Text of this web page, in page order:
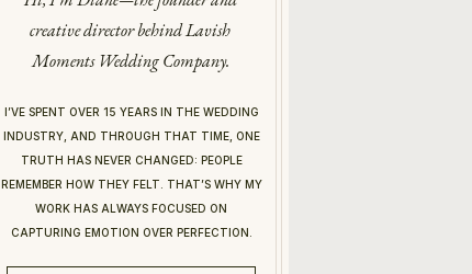
I’VE SPENT OVER 15 YEARS IN THE WEDDING
INDUSTRY, AND THROUGH THAT TIME, ONE
TRUTH HAS NEVER CHANGED: PEOPLE
REMEMBER HOW THEY FELT. THAT’S WHY MY
WORK HAS ALWAYS FOCUSED ON
CAPTURING EMOTION OVER PERFECTION.
creative director behind Lavish
Moments Wedding Company.